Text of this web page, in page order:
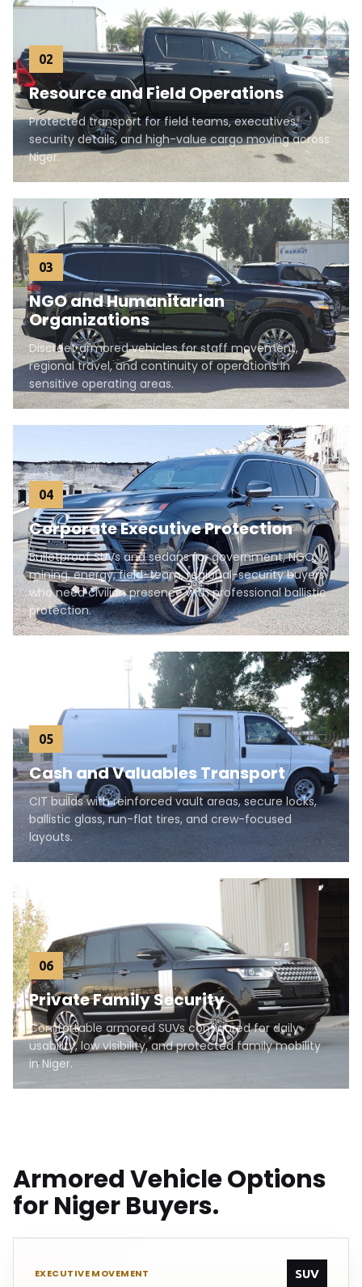
02
Resource and Field Operations
Protected transport for field teams, executives,
security details, and high-value cargo moving across
Niger.
03
NGO and Humanitarian
Organizations
Discreet armored vehicles for staff movement,
regional travel, and continuity of operations in
sensitive operating areas.
04
Corporate Executive Protection
Bulletproof SUVs and sedans for government, NGO,
mining, energy, field-team, regional-security buyers
who need civilian presence with professional ballistic
protection.
05
Cash and Valuables Transport
CIT builds with reinforced vault areas, secure locks,
ballistic glass, run-flat tires, and crew-focused
layouts.
06
Private Family Security
Comfortable armored SUVs configured for daily
usability, low visibility, and protected family mobility
in Niger.
Armored Vehicle Options
for Niger Buyers.
EXECUTIVE MOVEMENT SUV